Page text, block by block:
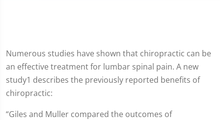
Numerous studies have shown that chiropractic can be
an effective treatment for lumbar spinal pain. A new
study1 describes the previously reported benefits of
chiropractic:
“Giles and Muller compared the outcomes of